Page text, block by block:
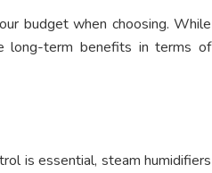
budget when choosing. While
long-term benefits in terms of
is essential, steam humidifiers